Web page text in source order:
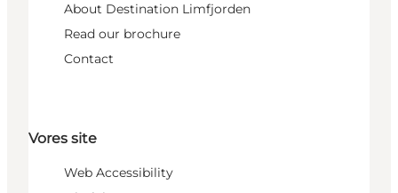
About Destination Limfjorden
Read our brochure
Contact
Vores site
Web Accessibility